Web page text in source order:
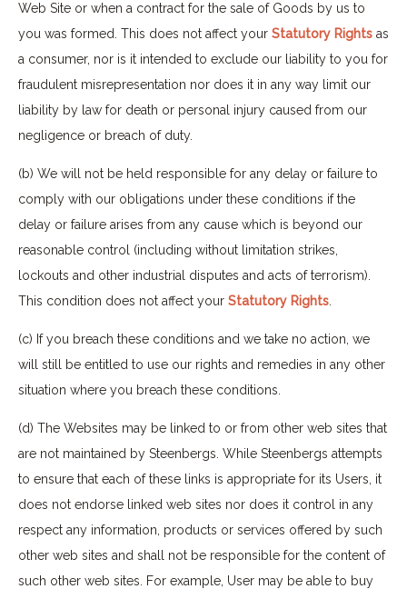
Web Site or when a contract for the sale of Goods by us to
you was formed. This does not affect your Statutory Rights as
a consumer, nor is it intended to exclude our liability to you for
fraudulent misrepresentation nor does it in any way limit our
liability by law for death or personal injury caused from our
negligence or breach of duty.
(b) We will not be held responsible for any delay or failure to
comply with our obligations under these conditions if the
delay or failure arises from any cause which is beyond our
reasonable control (including without limitation strikes,
lockouts and other industrial disputes and acts of terrorism).
This condition does not affect your Statutory Rights
(c) If you breach these conditions and we take no action, we
will still be entitled to use our rights and remedies in any other
situation where you breach these conditions.
(d) The Websites may be linked to or from other web sites that
are not maintained by Steenbergs. While Steenbergs attempts
to ensure that each of these links is appropriate for its Users, it
does not endorse linked web sites nor does it control in any
respect any information, products or services offered by such
other web sites and shall not be responsible for the content of
such other web sites. For example, User may be able to buy